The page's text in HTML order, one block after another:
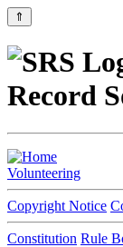
⇑
Record
Volunteering
Copyright Notice
Constitution Rule